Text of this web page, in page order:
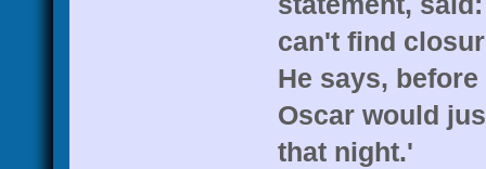
can't find
He says,
Oscar would
that night.'